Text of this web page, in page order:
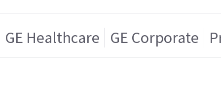
GE Healthcare GE Corporate